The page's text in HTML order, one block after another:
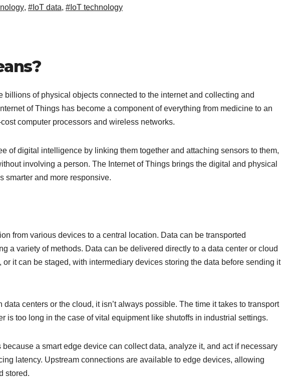
, #IoT data, #IoT technology
billions of physical objects connected to the internet and collecting and
of Things has become a component of everything from medicine to an
computer processors and wireless networks.
of digital intelligence by linking them together and attaching sensors to them,
involving a person. The Internet of Things brings the digital and physical
smarter and more responsive.
from various devices to a central location. Data can be transported
a variety of methods. Data can be delivered directly to a data center or cloud
it can be staged, with intermediary devices storing the data before sending it
centers or the cloud, it isn’t always possible. The time it takes to transport
is too long in the case of vital equipment like shutoffs in industrial settings.
a smart edge device can collect data, analyze it, and act if necessary
latency. Upstream connections are available to edge devices, allowing
stored.